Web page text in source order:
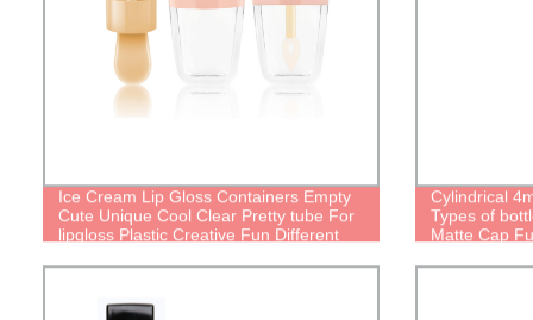
Ice Cream Lip Gloss Containers Empty
Cute Unique Cool Clear Pretty tube For
lipgloss Plastic Creative Fun Different
Cylindrical
Types of
Matte Cap